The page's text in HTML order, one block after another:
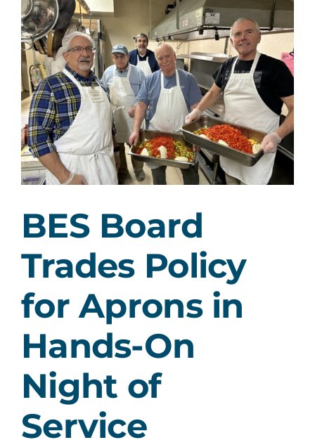
Larger
Image
BES Board
Trades Policy
for Aprons in
Hands-On
Night of
Service